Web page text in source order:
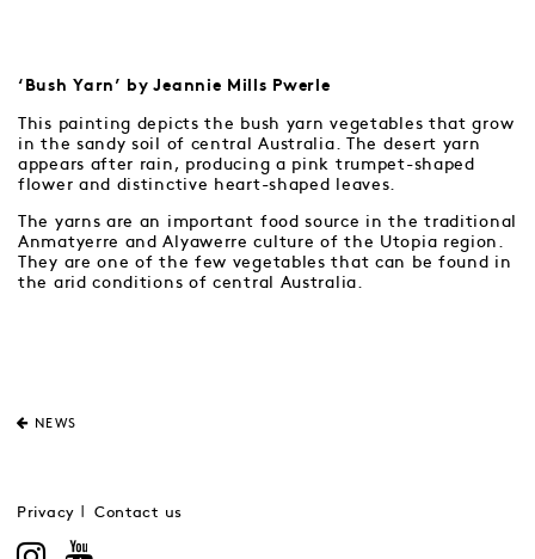
‘Bush Yarn’ by Jeannie Mills Pwerle
This painting depicts the bush yarn vegetables that grow
in the sandy soil of central Australia. The desert yarn
appears after rain, producing a pink trumpet-shaped
flower and distinctive heart-shaped leaves.
The yarns are an important food source in the traditional
Anmatyerre and Alyawerre culture of the Utopia region.
They are one of the few vegetables that can be found in
the arid conditions of central Australia.
NEWS
Privacy Contact us